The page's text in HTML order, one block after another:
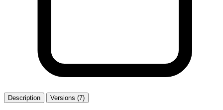
Description Versions (7)